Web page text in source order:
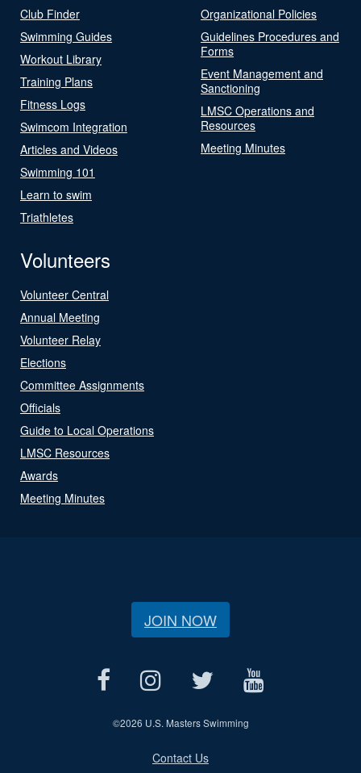
Club Finder
Swimming Guides
Workout Library
Training Plans
Fitness Logs
Swimcom Integration
Articles and Videos
Swimming 101
Learn to swim
Triathletes
Organizational Policies
Guidelines Procedures and
Forms
Event Management and
Sanctioning
LMSC Operations and
Resources
Meeting Minutes
Volunteers
Volunteer Central
Annual Meeting
Volunteer Relay
Elections
Committee Assignments
Officials
Guide to Local Operations
LMSC Resources
Awards
Meeting Minutes
JOIN NOW
©2026 U.S. Masters Swimming
Contact Us